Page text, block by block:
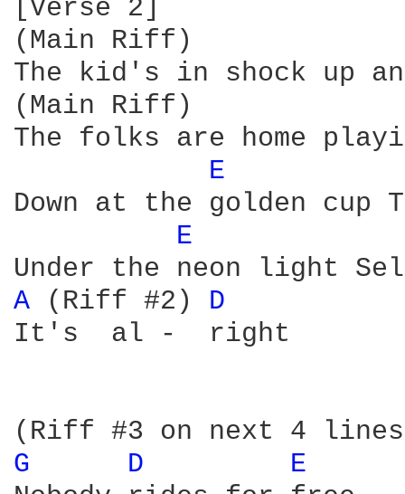
[Verse 2]
(Main Riff)
The kid's in shock up
(Main Riff)
The folks are home
E
Down at the golden cup
E
A (Riff #2) D
It's  al -  right
G D
E